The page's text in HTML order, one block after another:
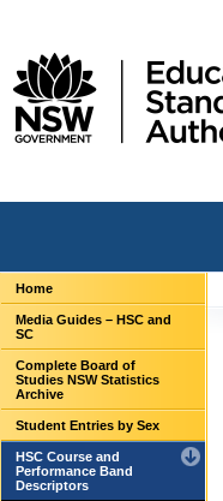
Home
Media Guides – HSC and
SC
Complete Board of
Studies NSW Statistics
Archive
Student Entries by Sex
HSC Course and
Performance Band
Descriptors